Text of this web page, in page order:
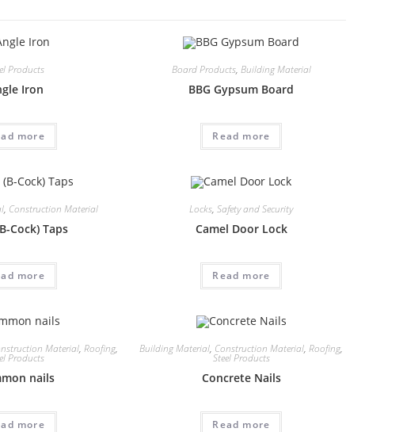
Products
Iron
more
Board Products, Building Material
BBG Gypsum Board
Read more
, Construction Material
Cock) Taps
more
Locks,Safety and Security
Camel Door Lock
Read more
Material, Roofing,
Products
nails
more
Building Material, Construction Material,Roofing,
Steel Products
Concrete Nails
Read more